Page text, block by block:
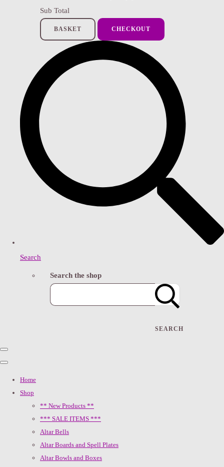
Sub Total
BASKET CHECKOUT
Search
Search the shop
SEARCH
Home
Shop
** New Products **
*** SALE ITEMS ***
Altar Bells
Altar Boards and Spell Plates
Altar Bowls and Boxes